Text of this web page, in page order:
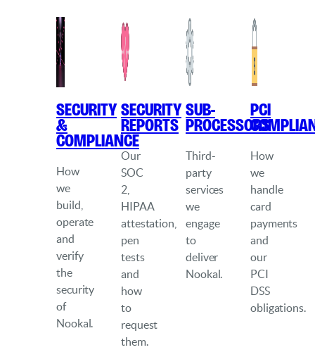
Security
&
Compliance
How
we
build,
operate
and
verify
the
security
of
Nookal.
Security
Reports
Our
SOC
2,
HIPAA
attestation,
pen
tests
and
how
to
request
them.
Sub-
processors
Third-
party
services
we
engage
to
deliver
Nookal.
PCI
How
we
handle
card
payments
and
our
PCI
DSS
obligations.